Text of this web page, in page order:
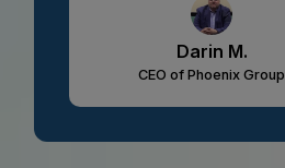
Darin M.
CEO of Phoenix Group